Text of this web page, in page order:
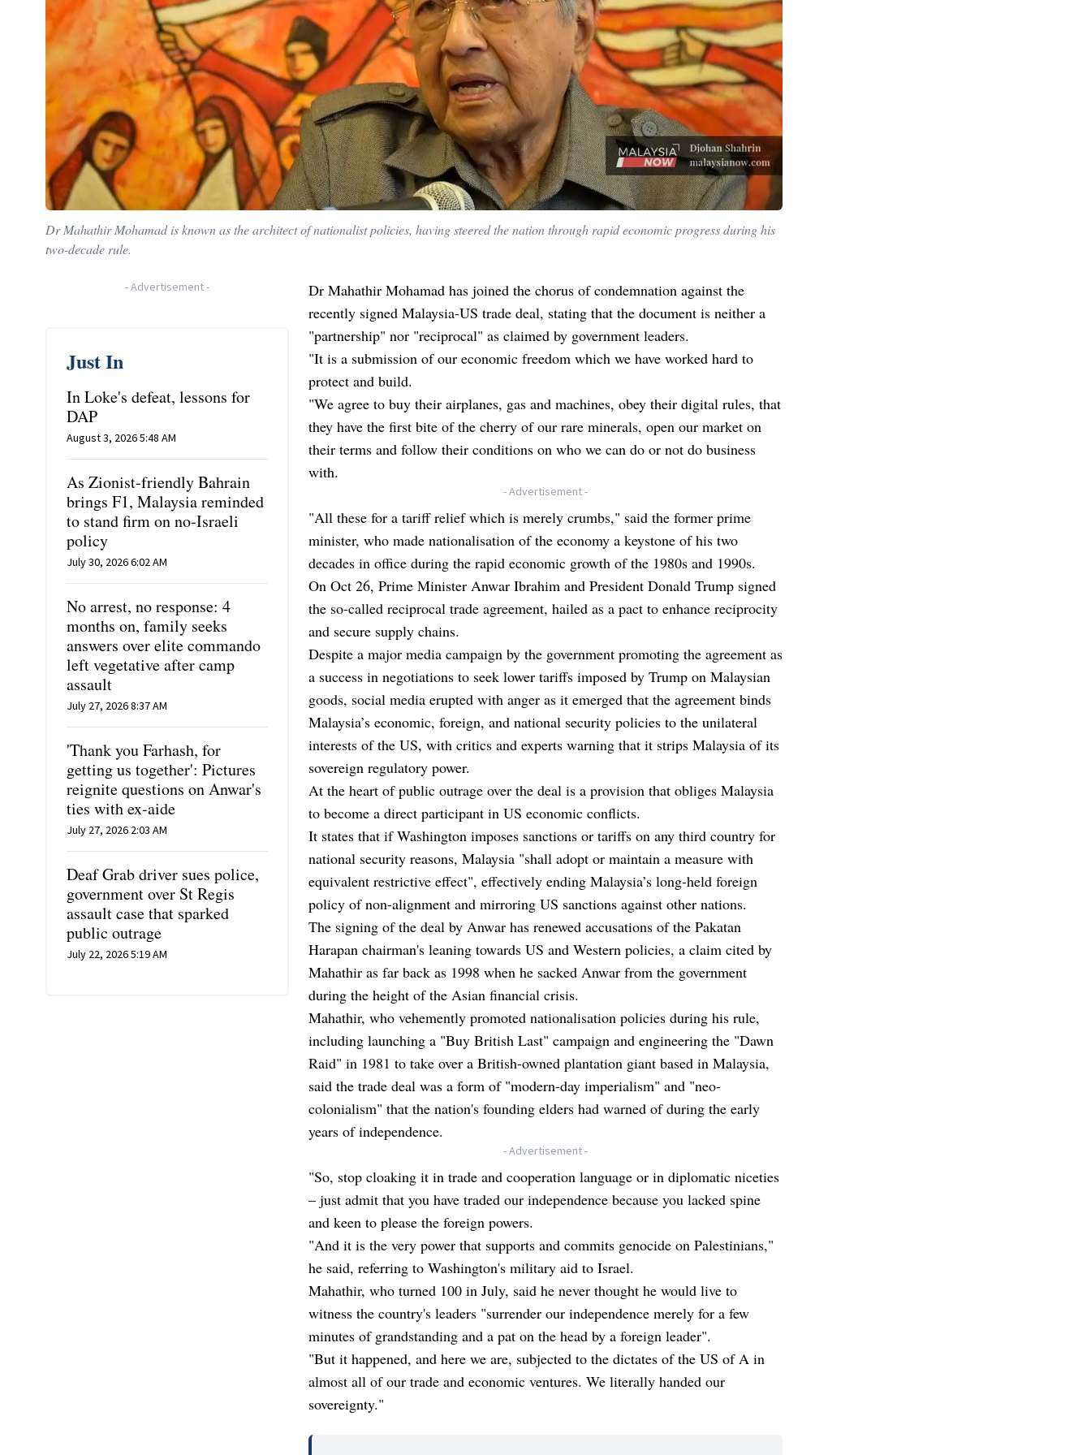
Dr Mahathir Mohamad is known as the architect of nationalist policies, having steered the nation through rapid economic progress during his
two-decade rule.
-Advertisement-
Just In
In Loke's defeat, lessons for
DAP
August 3, 2026 5:48 AM
As Zionist-friendly Bahrain
brings F1, Malaysia reminded
to stand firm on no-Israeli
policy
July 30, 2026 6:02 AM
No arrest, no response: 4
months on, family seeks
answers over elite commando
left vegetative after camp
assault
July 27, 2026 8:37 AM
'Thank you Farhash, for
getting us together': Pictures
reignite questions on Anwar's
ties with ex-aide
July 27, 2026 2:03 AM
Deaf Grab driver sues police,
government over St Regis
assault case that sparked
public outrage
July 22, 2026 5:19 AM
Dr Mahathir Mohamad has joined the chorus of condemnation against the
recently signed Malaysia-US trade deal, stating that the document is neither a
"partnership" nor "reciprocal" as claimed by government leaders.
"It is a submission of our economic freedom which we have worked hard to
protect and build.
"We agree to buy their airplanes, gas and machines, obey their digital rules, that
they have the first bite of the cherry of our rare minerals, open our market on
their terms and follow their conditions on who we can do or not do business
with.
- Advertisement -
"All these for a tariff relief which is merely crumbs," said the former prime
minister, who made nationalisation of the economy a keystone of his two
decades in office during the rapid economic growth of the 1980s and 1990s.
On Oct 26, Prime Minister Anwar Ibrahim and President Donald Trump signed
the so-called reciprocal trade agreement, hailed as a pact to enhance reciprocity
and secure supply chains.
Despite a major media campaign by the government promoting the agreement as
a success in negotiations to seek lower tariffs imposed by Trump on Malaysian
goods, social media erupted with anger as it emerged that the agreement binds
Malaysia’s economic, foreign, and national security policies to the unilateral
interests of the US, with critics and experts warning that it strips Malaysia of its
sovereign regulatory power.
At the heart of public outrage over the deal is a provision that obliges Malaysia
to become a direct participant in US economic conflicts.
It states that if Washington imposes sanctions or tariffs on any third country for
national security reasons, Malaysia "shall adopt or maintain a measure with
equivalent restrictive effect", effectively ending Malaysia’s long-held foreign
policy of non-alignment and mirroring US sanctions against other nations.
The signing of the deal by Anwar has renewed accusations of the Pakatan
Harapan chairman's leaning towards US and Western policies, a claim cited by
Mahathir as far back as 1998 when he sacked Anwar from the government
during the height of the Asian financial crisis.
Mahathir, who vehemently promoted nationalisation policies during his rule,
including launching a "Buy British Last" campaign and engineering the "Dawn
Raid" in 1981 to take over a British-owned plantation giant based in Malaysia,
said the trade deal was a form of "modern-day imperialism" and "neo-
colonialism" that the nation's founding elders had warned of during the early
years of independence.
- Advertisement -
"So, stop cloaking it in trade and cooperation language or in diplomatic niceties
– just admit that you have traded our independence because you lacked spine
and keen to please the foreign powers.
"And it is the very power that supports and commits genocide on Palestinians,"
he said, referring to Washington's military aid to Israel.
Mahathir, who turned 100 in July, said he never thought he would live to
witness the country's leaders "surrender our independence merely for a few
minutes of grandstanding and a pat on the head by a foreign leader".
"But it happened, and here we are, subjected to the dictates of the US of A in
almost all of our trade and economic ventures. We literally handed our
sovereignty."